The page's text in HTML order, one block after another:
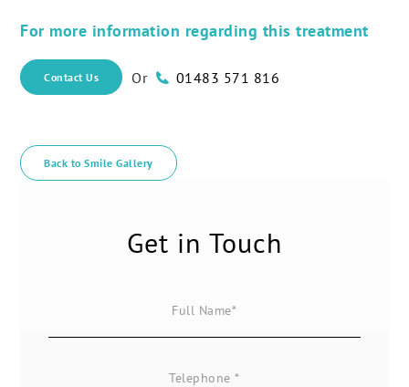
For more information regarding this treatment
Contact Us Or 01483 571 816
Back to Smile Gallery
Get in Touch